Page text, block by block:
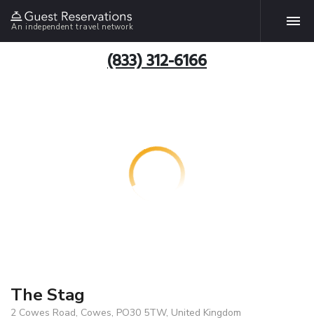
An independent travel network
(833) 312-6166
The Stag
2 Cowes Road, Cowes, PO30 5TW, United Kingdom